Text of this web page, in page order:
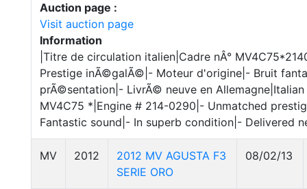
Auction page :
Visit auction page
Information
|Titre de circulation italien|Cadre nÂ°
Prestige inÃ©galÃ©|- Moteur d'origine|- Bruit
prÃ©sentation|- LivrÃ© neuve en
MV4C75 *|Engine # 214-0290|- Unmatched
Fantastic sound|- In superb condition|- Delivered
MV 2012
2012 MV AGUSTA F3
SERIE ORO
08/02/13